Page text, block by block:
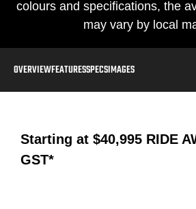
colours and specifications, the
may vary by local
OVERVIEWFEATURESSPECSIMAGES
Starting at $40,995 RIDE
GST*